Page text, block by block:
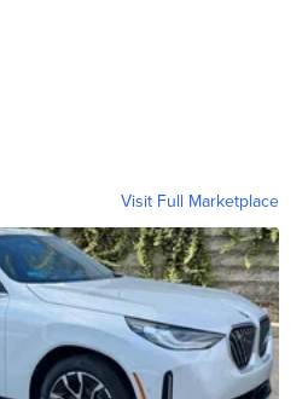
Visit Full Marketplace